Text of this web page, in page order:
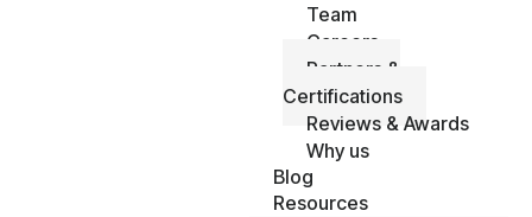
Team
Careers
Partners &
Certifications
Reviews & Awards
Why us
Blog
Resources